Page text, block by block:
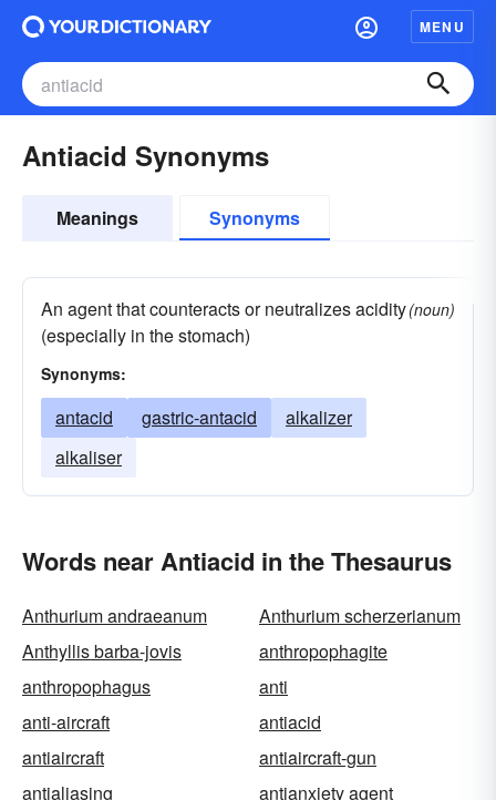
MENU
Antiacid Synonyms
Meanings Synonyms
An agent that counteracts or neutralizes acidity
(especially in the stomach)
(noun)
Synonyms:
antacid gastric-antacid
alkalizer
alkaliser
Words near Antiacid in the Thesaurus
Anthurium andraeanum
Anthurium scherzerianum
Anthyllis barba-jovis
anthropophagite
anthropophagus
anti
anti-aircraft
antiacid
antiaircraft
antiaircraft-gun
antialiasing
antianxiety agent